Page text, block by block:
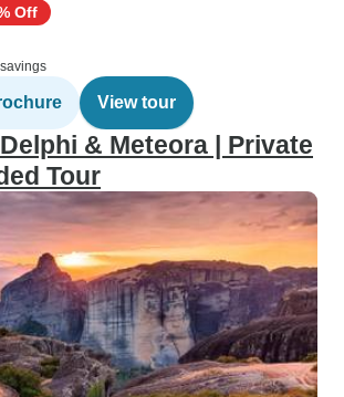
Off
View tour
& Meteora | Private
Tour